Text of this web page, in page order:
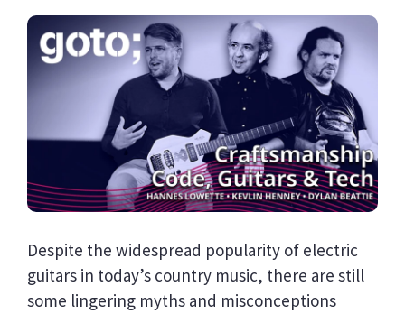
Despite the widespread popularity of electric
guitars in today’s country music, there are still
some lingering myths and misconceptions